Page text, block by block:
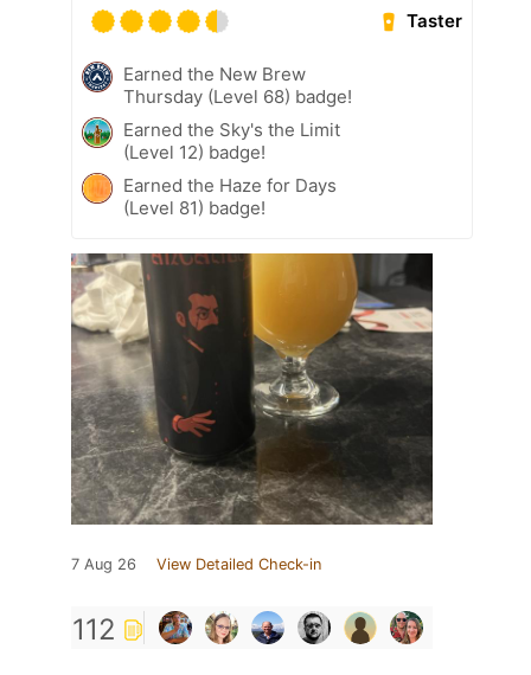
Taster
Earned the New Brew
Thursday (Level 68) badge!
Earned the Sky's the Limit
(Level 12) badge!
Earned the Haze for Days
(Level 81) badge!
7 Aug 26 View Detailed Check-in
112